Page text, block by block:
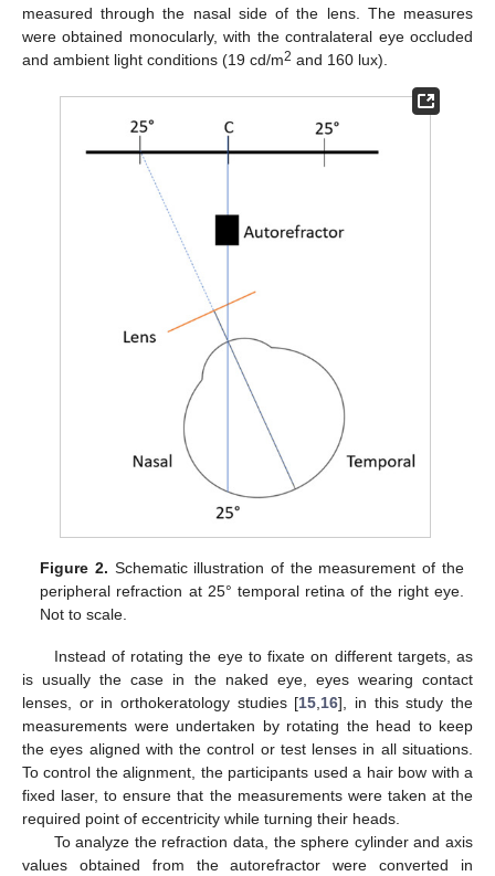
measured through the nasal side of the lens. The measures
were obtained monocularly, with the contralateral eye occluded
and ambient light conditions (19 cd/m2 and 160 lux).
Figure 2. Schematic illustration of the measurement of the
peripheral refraction at 25° temporal retina of the right eye.
Not to scale.
Instead of rotating the eye to fixate on different targets, as
is usually the case in the naked eye, eyes wearing contact
lenses, or in orthokeratology studies [15,16], in this study the
measurements were undertaken by rotating the head to keep
the eyes aligned with the control or test lenses in all situations.
To control the alignment, the participants used a hair bow with a
fixed laser, to ensure that the measurements were taken at the
required point of eccentricity while turning their heads.
To analyze the refraction data, the sphere cylinder and axis
values obtained from the autorefractor were converted in